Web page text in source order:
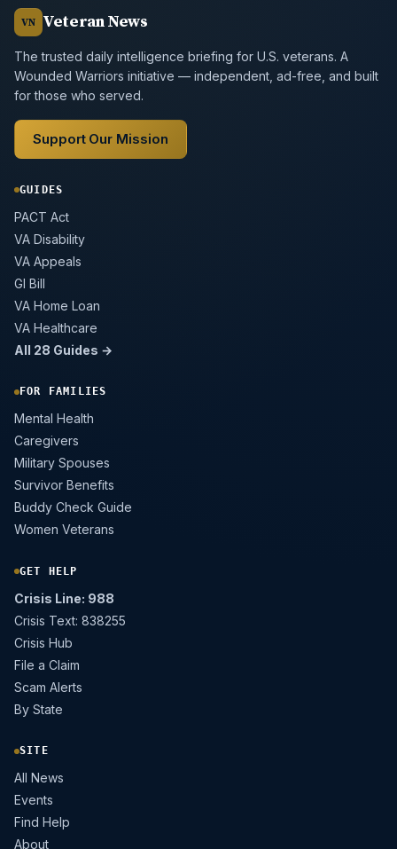
VN Veteran News
The trusted daily intelligence briefing for U.S. veterans. A
Wounded Warriors initiative — independent, ad-free, and built
for those who served.
Support Our Mission
GUIDES
PACT Act
VA Disability
VA Appeals
GI Bill
VA Home Loan
VA Healthcare
All 28 Guides →
FOR FAMILIES
Mental Health
Caregivers
Military Spouses
Survivor Benefits
Buddy Check Guide
Women Veterans
GET HELP
Crisis Line: 988
Crisis Text: 838255
Crisis Hub
File a Claim
Scam Alerts
By State
SITE
All News
Events
Find Help
About